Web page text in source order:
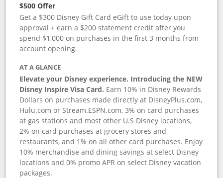
$500 Offer
Get a $300 Disney Gift Card eGift to use today upon
approval + earn a $200 statement credit after you
spend $1,000 on purchases in the first 3 months from
account opening.
AT A GLANCE
Elevate your Disney experience. Introducing the NEW
Disney Inspire Visa Card. Earn 10% in Disney Rewards
Dollars on purchases made directly at DisneyPlus.com,
Hulu.com or Stream.ESPN.com, 3% on card purchases
at gas stations and most other U.S Disney locations,
2% on card purchases at grocery stores and
restaurants, and 1% on all other card purchases. Enjoy
10% merchandise and dining savings at select Disney
locations and 0% promo APR on select Disney vacation
packages.